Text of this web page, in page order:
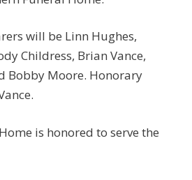
will be Linn Hughes,
Childress, Brian Vance,
Bobby Moore. Honorary
is honored to serve the